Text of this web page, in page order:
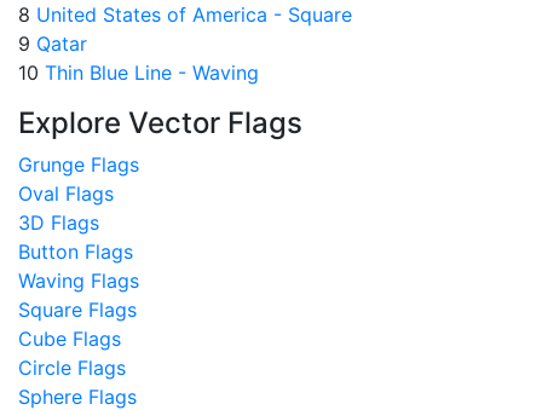
8 United States of America - Square
9 Qatar
10 Thin Blue Line - Waving
Explore Vector Flags
Grunge Flags
Oval Flags
3D Flags
Button Flags
Waving Flags
Square Flags
Cube Flags
Circle Flags
Sphere Flags